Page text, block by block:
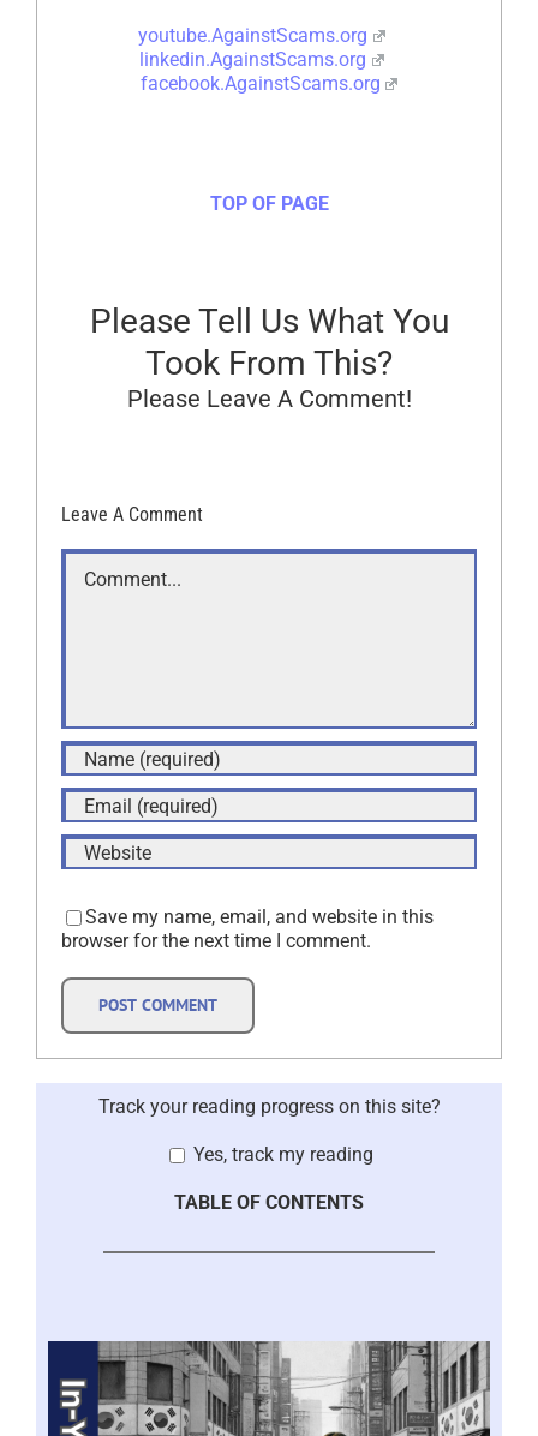
youtube.AgainstScams.org
linkedin.AgainstScams.org
facebook.AgainstScams.org
TOP OF PAGE
Please Tell Us What You
Took From This?
Please Leave A Comment!
Leave A Comment
Comment
Save my name, email, and website in this
browser for the next time I comment.
Track your reading progress on this site?
Yes, track my reading
TABLE OF CONTENTS